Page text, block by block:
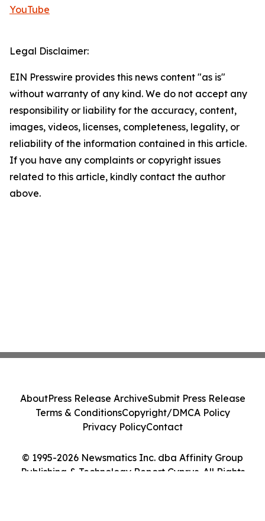
YouTube
Legal Disclaimer:
EIN Presswire provides this news content "as is"
without warranty of any kind. We do not accept any
responsibility or liability for the accuracy, content,
images, videos, licenses, completeness, legality, or
reliability of the information contained in this article.
If you have any complaints or copyright issues
related to this article, kindly contact the author
above.
© 1995-2026 Newsmatics Inc. dba Affinity Group
Publishing & Technology Report Cyprus. All Rights
AboutPress Release ArchiveSubmit Press Release
Terms & ConditionsCopyright/DMCA Policy
Privacy PolicyContact